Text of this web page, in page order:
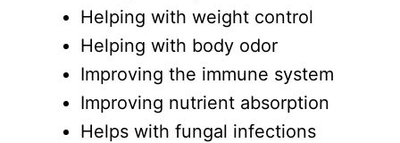
Helping with weight control
Helping with body odor
Improving the immune system
Improving nutrient absorption
Helps with fungal infections